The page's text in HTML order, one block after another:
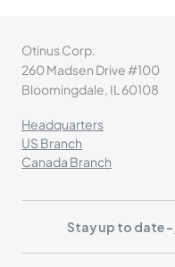
Otinus Corp.
260 Madsen Drive #100
Bloomingdale, IL 60108
Headquarters
US Branch
Canada Branch
Stay up to date -